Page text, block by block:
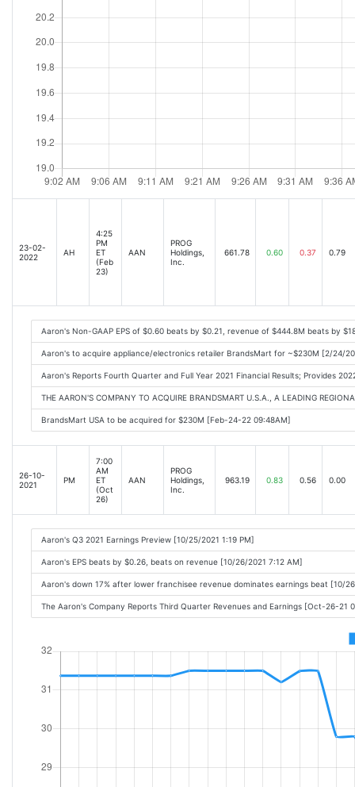
23-02-
2022
AH
4:25
PM
ET
(Feb
23)
AAN
PROG
Holdings,
Inc.
661.78 0.60 0.37 0.79
Aaron's Non-GAAP EPS of $0.60 beats by $0.21, revenue of $444.8M beats by
Aaron's to acquire appliance/electronics retailer BrandsMart for ~$230M [2/24/
Aaron's Reports Fourth Quarter and Full Year 2021 Financial Results; Provides
THE AARON'S COMPANY TO ACQUIRE BRANDSMART U.S.A., A LEADING
BrandsMart USA to be acquired for $230M [Feb-24-22 09:48AM]
26-10-
2021
PM
7:00
AM
ET
(Oct
26)
AAN
PROG
Holdings,
Inc.
963.19 0.83 0.56 0.00
Aaron's Q3 2021 Earnings Preview [10/25/2021 1:19 PM]
Aaron's EPS beats by $0.26, beats on revenue [10/26/2021 7:12 AM]
Aaron's down 17% after lower franchisee revenue dominates earnings beat [10/
The Aaron's Company Reports Third Quarter Revenues and Earnings [Oct-26-21